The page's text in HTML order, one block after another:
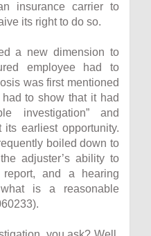
insurance carrier to
its right to do so.
a new dimension to
employee had to
was first mentioned
to show that it had
investigation” and
earliest opportunity.
boiled down to
adjuster’s ability to
and a hearing
is a reasonable